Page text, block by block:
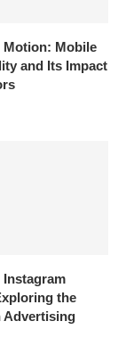
Motion: Mobile
and Its Impact
Instagram
the
Advertising